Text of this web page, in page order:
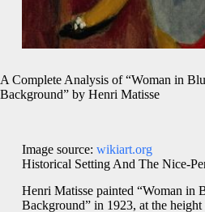
A Complete Analysis of “Woman in
Background” by Henri Matisse
Image source: wikiart.org
Historical Setting And The Nice-
Henri Matisse painted “Woman in
Background” in 1923, at the